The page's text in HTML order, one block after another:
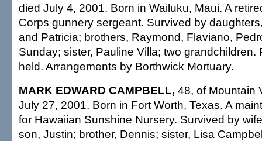
died July 4, 2001. Born in Wailuku, Maui. A
Corps gunnery sergeant. Survived by
and Patricia; brothers, Raymond, Flaviano,
Sunday; sister, Pauline Villa; two grandchildren.
held. Arrangements by Borthwick Mortuary.
MARK EDWARD CAMPBELL, 48, of Mountain
July 27, 2001. Born in Fort Worth, Texas. A
for Hawaiian Sunshine Nursery. Survived by
son, Justin; brother, Dennis; sister, Lisa